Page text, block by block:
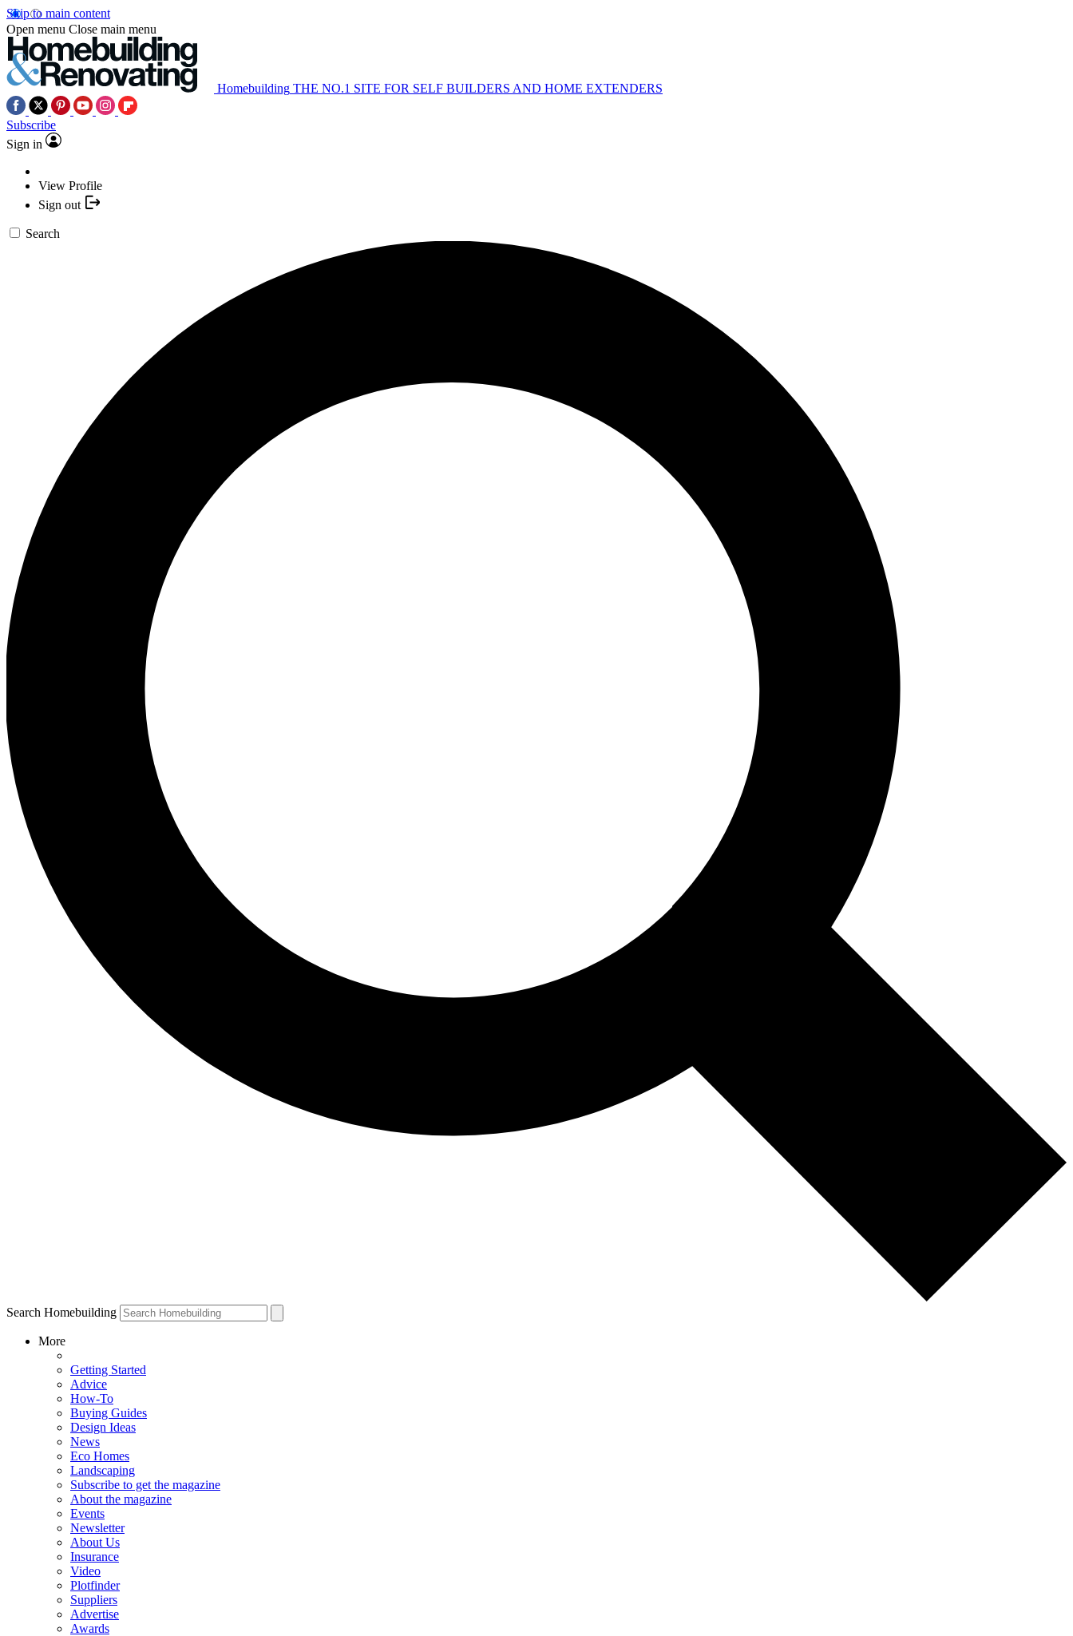
Skip to main content
Open menu Close main menu
Homebuilding THE NO.1 SITE FOR SELF BUILDERS AND HOME EXTENDERS
Subscribe
Sign in
View Profile
Sign out
Search
Search Homebuilding
More
Getting Started
Advice
How-To
Buying Guides
Design Ideas
News
Eco Homes
Landscaping
Subscribe to get the magazine
About the magazine
Events
Newsletter
About Us
Insurance
Video
Plotfinder
Suppliers
Advertise
Awards